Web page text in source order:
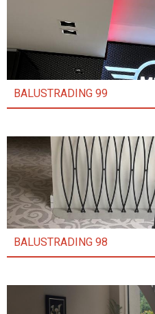
BALUSTRADING 99
BALUSTRADING 98